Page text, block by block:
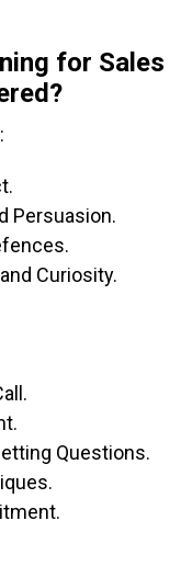
for Sales
Persuasion.
Curiosity.
Questions.